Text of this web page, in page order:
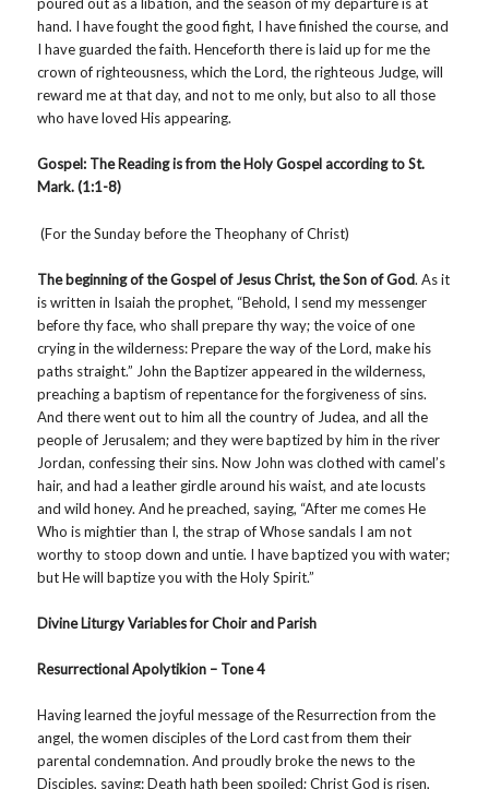
poured out as a libation, and the season of my departure is at
hand. I have fought the good fight, I have finished the course, and
I have guarded the faith. Henceforth there is laid up for me the
crown of righteousness, which the Lord, the righteous Judge, will
reward me at that day, and not to me only, but also to all those
who have loved His appearing.
Gospel: The Reading is from the Holy Gospel according to St.
Mark. (1:1-8)
(For the Sunday before the Theophany of Christ)
The beginning of the Gospel of Jesus Christ, the Son of God. As it
is written in Isaiah the prophet, “Behold, I send my messenger
before thy face, who shall prepare thy way; the voice of one
crying in the wilderness: Prepare the way of the Lord, make his
paths straight.” John the Baptizer appeared in the wilderness,
preaching a baptism of repentance for the forgiveness of sins.
And there went out to him all the country of Judea, and all the
people of Jerusalem; and they were baptized by him in the river
Jordan, confessing their sins. Now John was clothed with camel’s
hair, and had a leather girdle around his waist, and ate locusts
and wild honey. And he preached, saying, “After me comes He
Who is mightier than I, the strap of Whose sandals I am not
worthy to stoop down and untie. I have baptized you with water;
but He will baptize you with the Holy Spirit.”
Divine Liturgy Variables for Choir and Parish
Resurrectional Apolytikion – Tone 4
Having learned the joyful message of the Resurrection from the
angel, the women disciples of the Lord cast from them their
parental condemnation. And proudly broke the news to the
Disciples, saying: Death hath been spoiled; Christ God is risen,